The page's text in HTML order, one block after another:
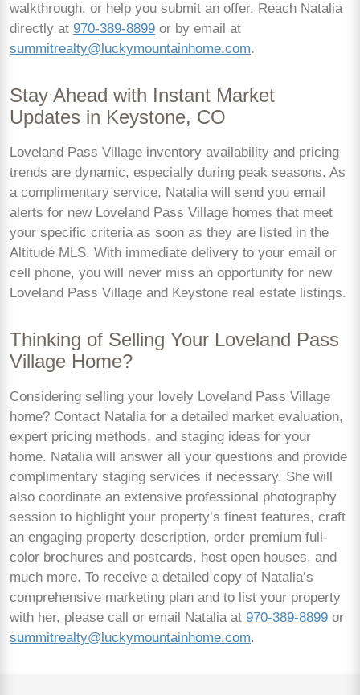
walkthrough, or help you submit an offer. Reach Natalia
directly at 970-389-8899 or by email at
summitrealty@luckymountainhome.com.
Stay Ahead with Instant Market
Updates in Keystone, CO
Loveland Pass Village inventory availability and pricing
trends are dynamic, especially during peak seasons. As
a complimentary service, Natalia will send you email
alerts for new Loveland Pass Village homes that meet
your specific criteria as soon as they are listed in the
Altitude MLS. With immediate delivery to your email or
cell phone, you will never miss an opportunity for new
Loveland Pass Village and Keystone real estate listings.
Thinking of Selling Your Loveland Pass
Village Home?
Considering selling your lovely Loveland Pass Village
home? Contact Natalia for a detailed market evaluation,
expert pricing methods, and staging ideas for your
home. Natalia will answer all your questions and provide
complimentary staging services if necessary. She will
also coordinate an extensive professional photography
session to highlight your property’s finest features, craft
an engaging property description, order premium full-
color brochures and postcards, host open houses, and
much more. To receive a detailed copy of Natalia’s
comprehensive marketing plan and to list your property
with her, please call or email Natalia at 970-389-8899 or
summitrealty@luckymountainhome.com.